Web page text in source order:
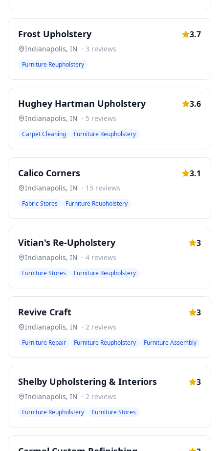
Frost Upholstery 3.7
Indianapolis, IN · 3 reviews
Furniture Reupholstery
Hughey Hartman Upholstery 3.6
Indianapolis, IN · 5 reviews
Carpet Cleaning Furniture Reupholstery
Calico Corners 3.1
Indianapolis, IN · 15 reviews
Fabric Stores Furniture Reupholstery
Vitian's Re-Upholstery 3
Indianapolis, IN · 4 reviews
Furniture Stores Furniture Reupholstery
Revive Craft 3
Indianapolis, IN · 2 reviews
Furniture Repair Furniture Reupholstery Furniture Assembly
Shelby Upholstering & Interiors 3
Indianapolis, IN · 2 reviews
Furniture Reupholstery Furniture Stores